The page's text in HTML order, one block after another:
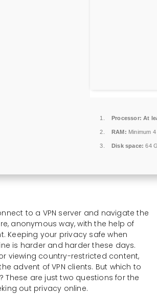
Processor: At
RAM: Minimum
Disk space: 64
to a VPN server and navigate the
anonymous way, with the help of
Keeping your privacy safe when
is harder and harder these days.
viewing country-restricted content,
advent of VPN clients. But which to
These are just two questions for the
out privacy online.